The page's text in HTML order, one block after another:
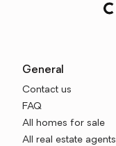
General
Contact us
FAQ
All homes for sale
All real estate agents